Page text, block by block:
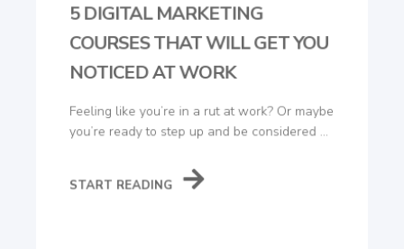
5 DIGITAL MARKETING
COURSES THAT WILL GET YOU
NOTICED AT WORK
Feeling like you’re in a rut at work? Or maybe
you’re ready to step up and be considered ...
START READING